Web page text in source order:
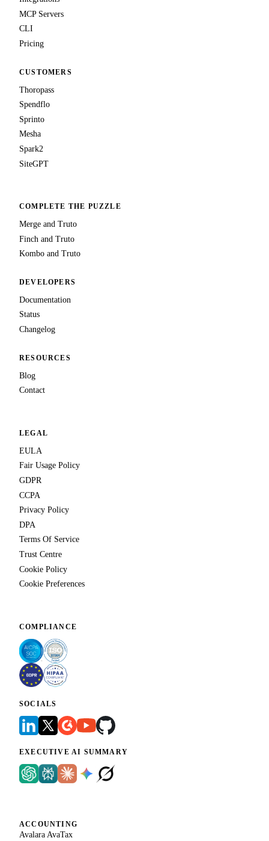
MCP Servers
CLI
Pricing
CUSTOMERS
Thoropass
Spendflo
Sprinto
Mesha
Spark2
SiteGPT
COMPLETE THE PUZZLE
Merge and Truto
Finch and Truto
Kombo and Truto
DEVELOPERS
Documentation
Status
Changelog
RESOURCES
Blog
Contact
LEGAL
EULA
Fair Usage Policy
GDPR
CCPA
Privacy Policy
DPA
Terms Of Service
Trust Centre
Cookie Policy
Cookie Preferences
COMPLIANCE
SOCIALS
EXECUTIVE AI SUMMARY
ACCOUNTING
Avalara AvaTax